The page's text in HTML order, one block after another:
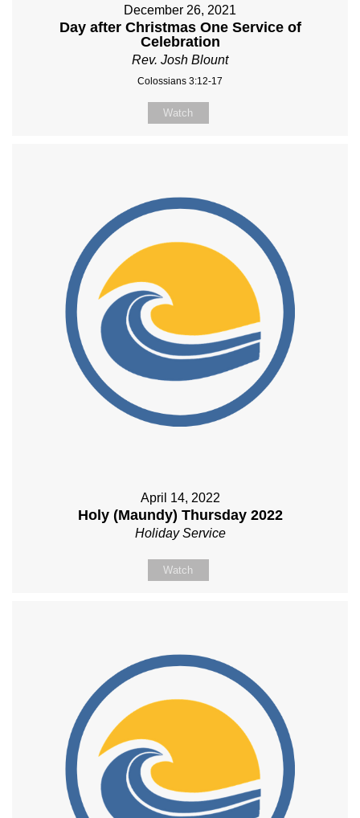
December 26, 2021
Day after Christmas One Service of
Celebration
Rev. Josh Blount
Colossians 3:12-17
Watch
April 14, 2022
Holy (Maundy) Thursday 2022
Holiday Service
Watch